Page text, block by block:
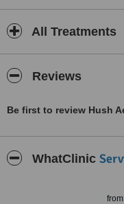
All Treatments
Reviews
Be first to review Hush
WhatClinic
from